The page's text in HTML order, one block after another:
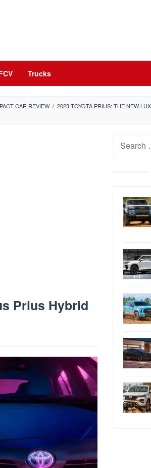
Trucks
CAR REVIEW / 2023 TOYOTA PRIUS: THE NEW
Prius Hybrid
Search